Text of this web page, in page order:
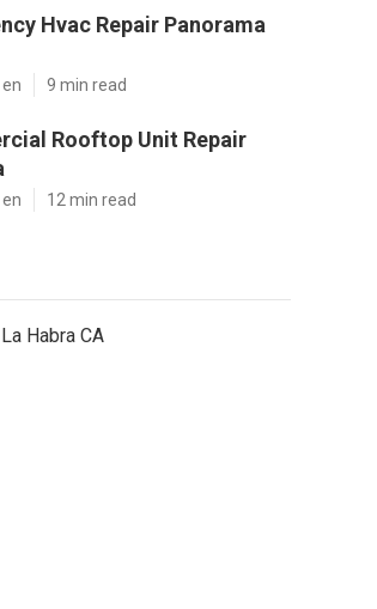
Hvac Repair Panorama
9 min read
Rooftop Unit Repair
12 min read
Habra CA